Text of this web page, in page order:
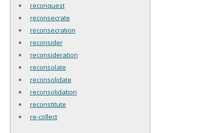
reconquest
reconsecrate
reconsecration
reconsider
reconsideration
reconsolate
reconsolidate
reconsolidation
reconstitute
re-collect